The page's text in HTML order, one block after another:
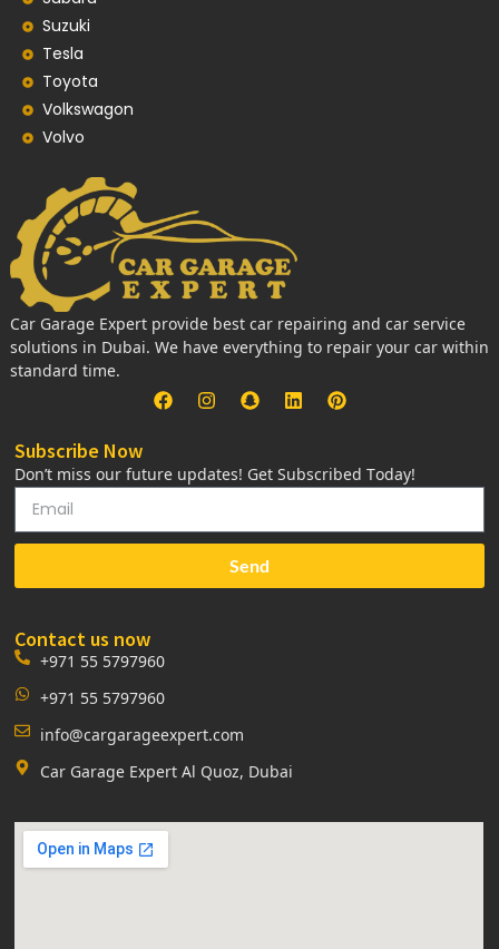
Suzuki
Tesla
Toyota
Volkswagon
Volvo
Car Garage Expert provide best car repairing and car service
solutions in Dubai. We have everything to repair your car within
standard time.
Subscribe Now
Don’t miss our future updates! Get Subscribed Today!
Send
Contact us now
+971 55 5797960
+971 55 5797960
info@cargarageexpert.com
Car Garage Expert Al Quoz, Dubai